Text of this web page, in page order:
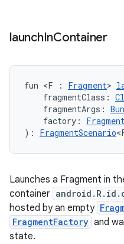
launchInContainer
fun <F : Fragment>
fragmentClass:
fragmentArgs:
factory:
): FragmentScenario
Launches a Fragment in
container
hosted by an empty
FragmentFactory and
state.